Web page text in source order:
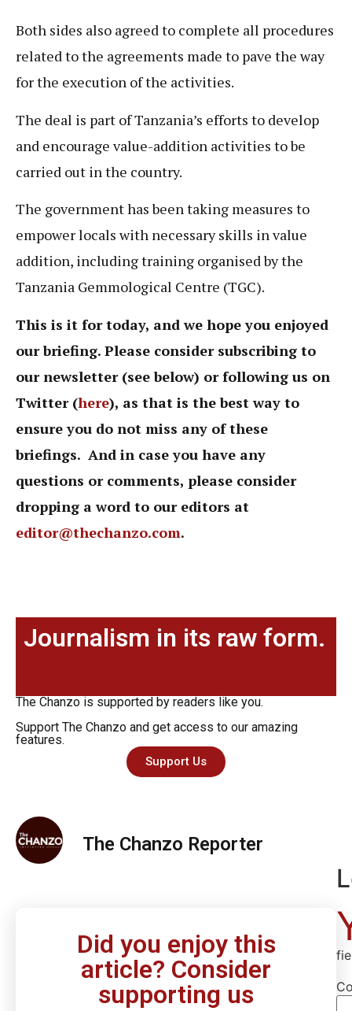
Both sides also agreed to complete all procedures
related to the agreements made to pave the way
for the execution of the activities.
The deal is part of Tanzania’s efforts to develop
and encourage value-addition activities to be
carried out in the country.
The government has been taking measures to
empower locals with necessary skills in value
addition, including training organised by the
Tanzania Gemmological Centre (TGC).
This is it for today, and we hope you enjoyed
our briefing. Please consider subscribing to
our newsletter (see below) or following us on
Twitter (here), as that is the best way to
ensure you do not miss any of these
briefings. And in case you have any
questions or comments, please consider
dropping a word to our editors at
editor@thechanzo.com.
Journalism in its raw form.
The Chanzo is supported by readers like you.
Support The Chanzo and get access to our amazing
features.
Support Us
The Chanzo Reporter
Did you enjoy this
article? Consider
supporting us